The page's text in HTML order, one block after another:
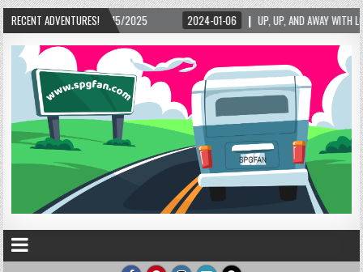
RECENT ADVENTURES!
15/2025 2024-01-06 UP, UP, AND AWAY WITH LOVE! THE NEW LOVE